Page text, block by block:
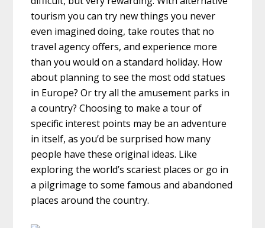
tourism you can try new things you never
even imagined doing, take routes that no
travel agency offers, and experience more
than you would on a standard holiday. How
about planning to see the most odd statues
in Europe? Or try all the amusement parks in
a country? Choosing to make a tour of
specific interest points may be an adventure
in itself, as you’d be surprised how many
people have these original ideas. Like
exploring the world’s scariest places or go in
a pilgrimage to some famous and abandoned
places around the country.